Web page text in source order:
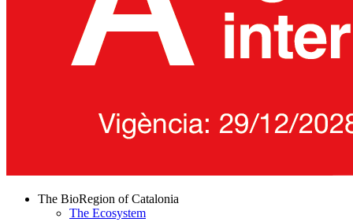
The BioRegion of Catalonia
The Ecosystem